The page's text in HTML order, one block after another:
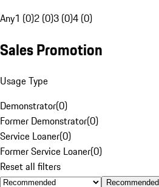
Any1 (0)2 (0)3 (0)4 (0)
Sales Promotion
Usage Type
Demonstrator(0)
Former Demonstrator(0)
Service Loaner(0)
Former Service Loaner(0)
Reset all filters
Recommended